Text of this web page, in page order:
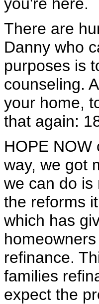
There are
Danny who
purposes is
counseling.
your home,
that again:
HOPE
way, we got
we can do is
the reforms
which has
refinance.
families
expect the